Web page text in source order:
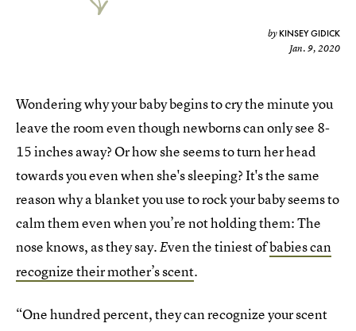
by KINSEY GIDICK
Jan. 9, 2020
Wondering why your baby begins to cry the minute you
leave the room even though newborns can only see 8-
15 inches away? Or how she seems to turn her head
towards you even when she's sleeping? It's the same
reason why a blanket you use to rock your baby seems to
calm them even when you’re not holding them: The
nose knows, as they say.Even the tiniest ofbabies can
recognize their mother’s scent.
“One hundred percent, they can recognize your scent